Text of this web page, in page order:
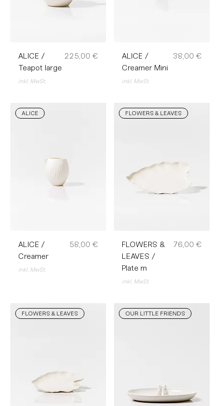
ALICE /
Teapot large
Preis
225,00 €
inkl. MwSt.
ALICE /
Creamer Mini
Preis
38,00 €
inkl. MwSt.
ALICE
ALICE /
Creamer
Preis
58,00 €
inkl. MwSt.
FLOWERS & LEAVES
FLOWERS &
LEAVES /
Plate m
Preis
76,00 €
inkl. MwSt.
FLOWERS & LEAVES OUR LITTLE FRIENDS